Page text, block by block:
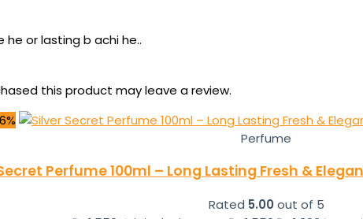
or lasting b achi he..
this product may leave a review.
Perfume
Perfume 100ml – Long Lasting Fresh &
Rated 5.00 out of 5